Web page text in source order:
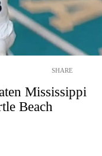
SHARE
Mississippi
Beach